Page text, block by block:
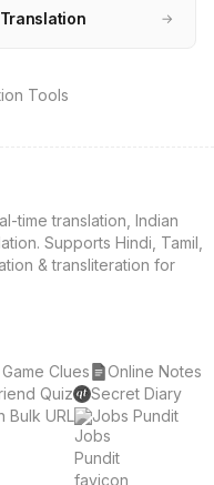
→
Tools
time translation, Indian
Supports Hindi, Tamil,
& transliteration for
Clues
Online Notes
Quiz
Secret Diary
Bulk URL
Jobs Pundit